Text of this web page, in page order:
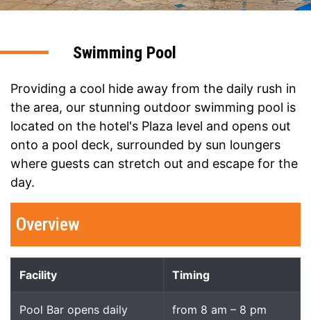
Swimming Pool
Providing a cool hide away from the daily rush in
the area, our stunning outdoor swimming pool is
located on the hotel's Plaza level and opens out
onto a pool deck, surrounded by sun loungers
where guests can stretch out and escape for the
day.
Overview
Facility Timing
Pool Bar opens daily from 8 am – 8 pm